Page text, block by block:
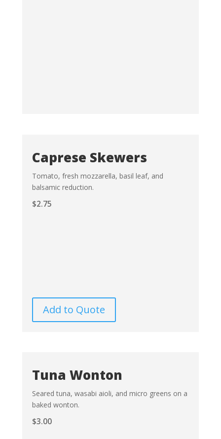
Caprese Skewers
Tomato, fresh mozzarella, basil leaf, and
balsamic reduction.
$2.75
Add to Quote
Tuna Wonton
Seared tuna, wasabi aioli, and micro greens on a
baked wonton.
$3.00